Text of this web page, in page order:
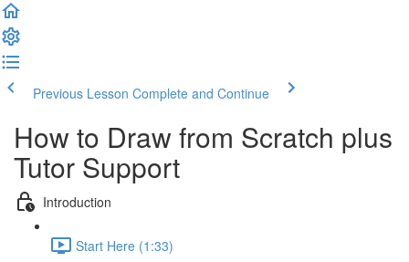
Previous Lesson Complete and Continue
How to Draw from Scratch plus
Tutor Support
Introduction
Start Here (1:33)